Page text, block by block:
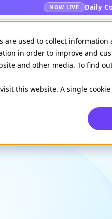
are used to collect
in order to improve and
and other media. To find
this website. A single
NOW LIVE Daily
Available on